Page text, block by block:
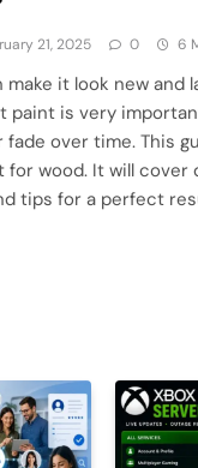
21, 2025 0 6
make it look new and
paint is very
over time. This
for wood. It will
tips for a perfect